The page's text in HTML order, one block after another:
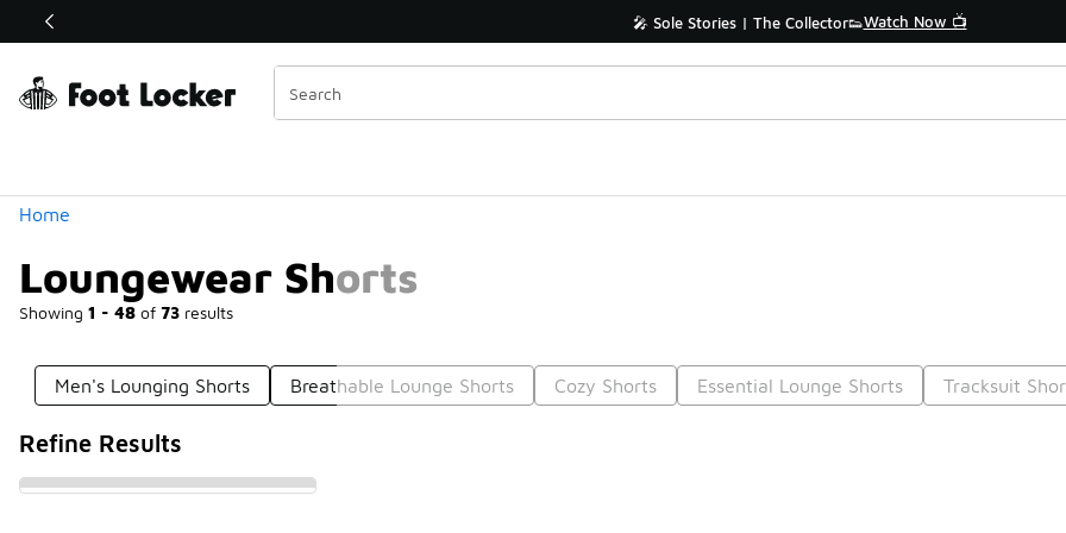
Off Sale Extended🔥 🎤 Sole Stories | The Collector👟Watch Now 📺
Home
Loungewear Shorts
Showing 1 - 48 of 73 results
Similar
Categories
Men's Lounging Shorts Breathable Lounge Shorts Cozy Shorts Essential Lounge Shorts Tracksuit
Refine Results